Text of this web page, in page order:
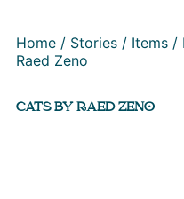
Home / Stories / Items /
Raed Zeno
CATS BY RAED ZENO